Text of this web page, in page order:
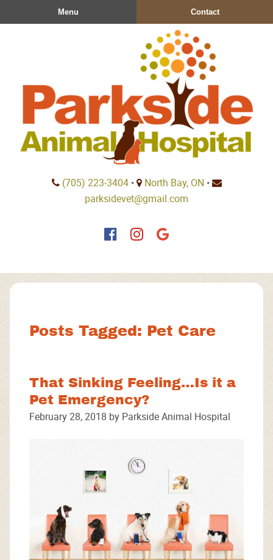
to
to
Menu Contact
(705) 223‑3404 • North Bay, ON •
parksidevet@gmail.com
Find
Facebook
Find
Instagram
Follow
Google
Posts Tagged: Pet Care
That Sinking Feeling…Is it a
Pet Emergency?
February 28, 2018 by Parkside Animal Hospital